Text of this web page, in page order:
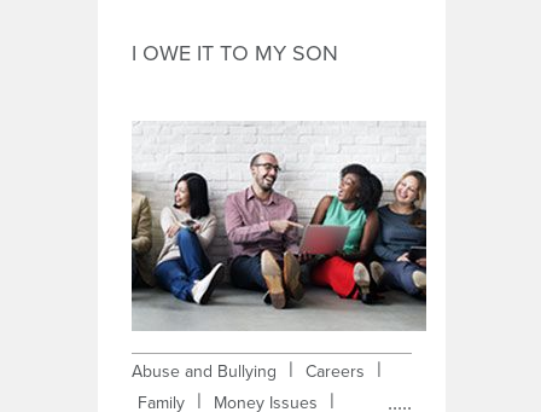
I OWE IT TO MY SON
Abuse and Bullying | Careers |
Family | Money Issues |